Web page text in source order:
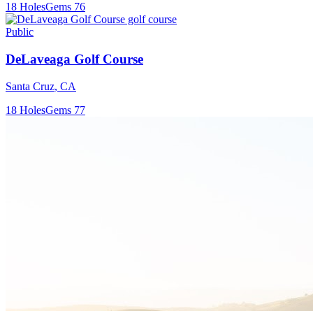
18 HolesGems 76
Public
DeLaveaga Golf Course
Santa Cruz, CA
18 HolesGems 77